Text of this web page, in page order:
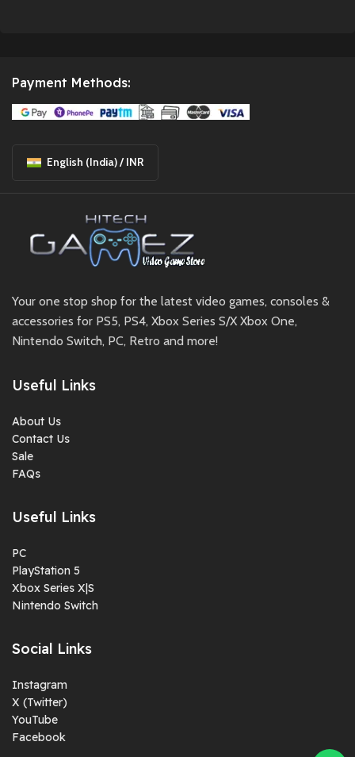
Payment Methods:
English (India) / INR
Your one stop shop for the latest video games, consoles &
accessories for PS5, PS4, Xbox Series S/X Xbox One,
Nintendo Switch, PC, Retro and more!
Useful Links
About Us
Contact Us
Sale
FAQs
Useful Links
PC
PlayStation 5
Xbox Series X|S
Nintendo Switch
Social Links
Instagram
X (Twitter)
YouTube
Facebook